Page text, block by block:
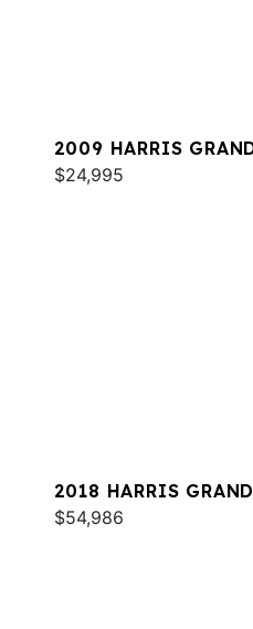
2009 HARRIS
$24,995
2018 HARRIS
$54,986